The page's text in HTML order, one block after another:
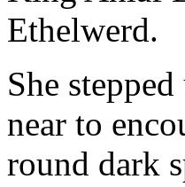
Ethelwerd.
She
near to
round dark